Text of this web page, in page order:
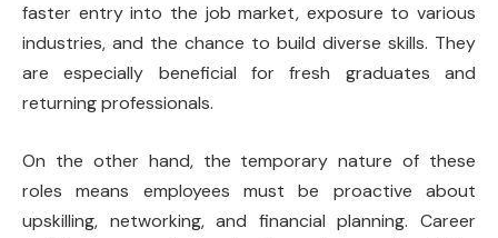
faster entry into the job market, exposure to various
industries, and the chance to build diverse skills. They
are especially beneficial for fresh graduates and
returning professionals.
On the other hand, the temporary nature of these
roles means employees must be proactive about
upskilling, networking, and financial planning. Career